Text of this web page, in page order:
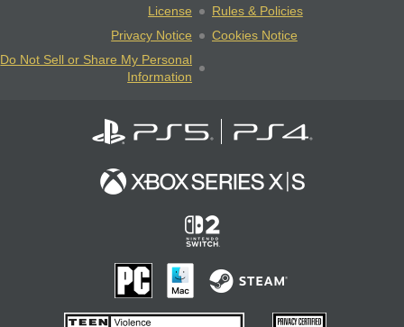
License
Rules & Policies
Privacy Notice
Cookies Notice
Do Not Sell or Share My Personal
Information